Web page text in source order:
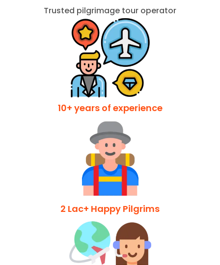
Trusted pilgrimage tour operator
10+ years of experience
2 Lac+ Happy Pilgrims